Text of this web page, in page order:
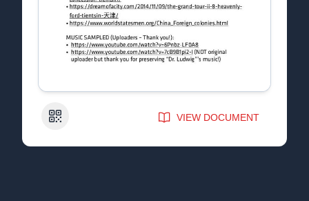
QR Code VIEW DOCUMENT